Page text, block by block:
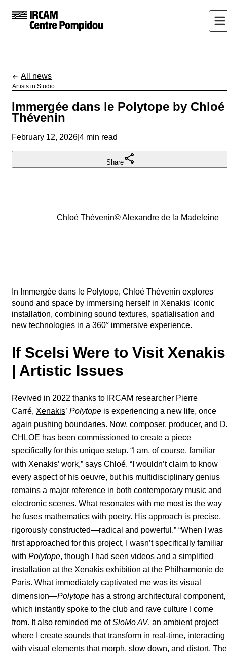
All news
Artists in Studio
Immergée dans le Polytope by Chloé
Thévenin
February 12, 2026 4 min read
Share
Chloé Thévenin©Alexandre de la Madeleine
In Immergée dans le Polytope, Chloé Thévenin explores
sound and space by immersing herself in Xenakis' iconic
installation, combining sound textures, spatialisation and
new technologies in a 360° immersive experience.
If Scelsi Were to Visit Xenakis
| Artistic Issues
Revived in 2022 thanks to IRCAM researcher Pierre
Carré, Xenakis’ Polytope is experiencing a new life, once
again pushing boundaries. Now, composer, producer, and
CHLOE has been commissioned to create a piece
specifically for this unique setup. “I am, of course, familiar
with Xenakis’ work,” says Chloé. “I wouldn’t claim to know
every aspect of his oeuvre, but his multidisciplinary genius
remains a major reference in both contemporary music and
electronic scenes. What resonates with me most is the way
he fuses mathematics with poetry. His approach is precise,
rigorously constructed—radical and powerful.” “When I was
first approached for this project, I wasn’t specifically familiar
with Polytope, though I had seen videos and a simplified
installation at the Xenakis exhibition at the Philharmonie de
Paris. What immediately captivated me was its visual
dimension—Polytope has a strong architectural component,
which instantly spoke to the club and rave culture I come
from. It also reminded me ofSloMo AV, an ambient project
where I create sounds that transform in real-time, interacting
with visual elements that morph, slow down, and distort. The